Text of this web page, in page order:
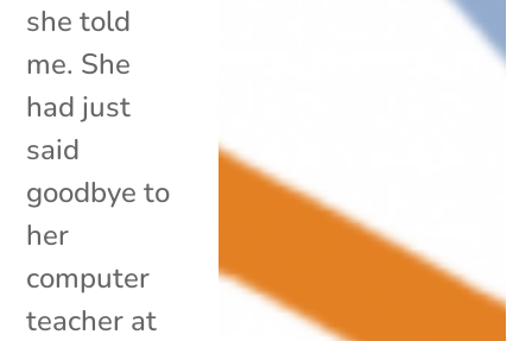
she told
me. She
had just
said
goodbye to
her
computer
teacher at